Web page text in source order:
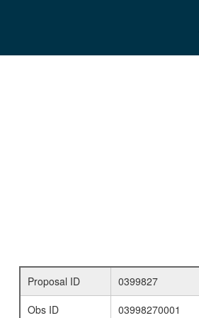
Proposal ID
0399827
Obs ID
03998270001